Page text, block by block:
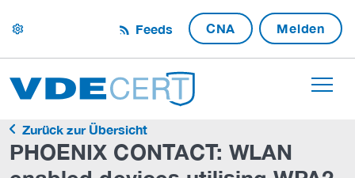
settings Feeds CNA Melden
Zurück zur Übersicht
PHOENIX CONTACT: WLAN